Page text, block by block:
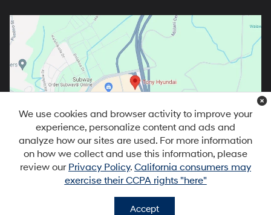
We use cookies and browser activity to improve your
experience, personalize content and ads and
analyze how our sites are used. For more information
on how we collect and use this information, please
review our Privacy Policy. California consumers may
exercise their CCPA rights "here"
Accept